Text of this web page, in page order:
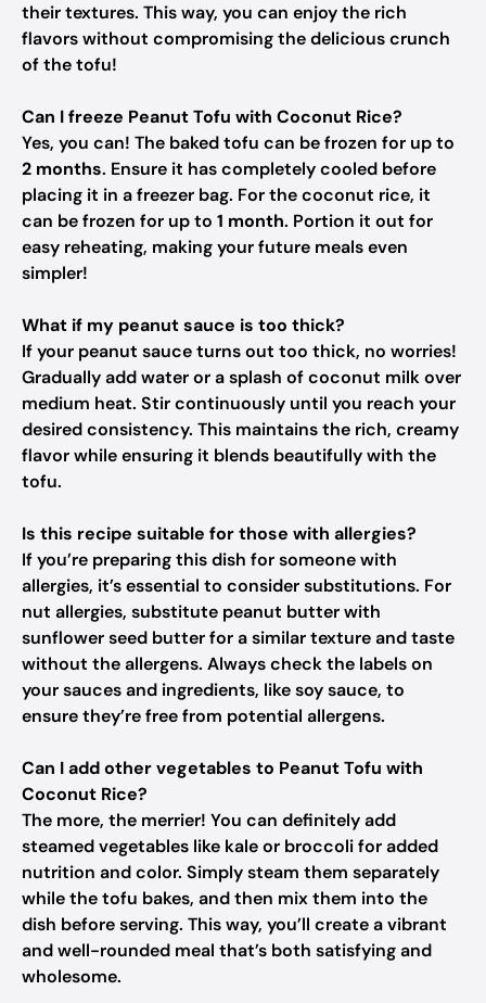
their textures. This way, you can enjoy the rich
flavors without compromising the delicious crunch
of the tofu!
Can I freeze Peanut Tofu with Coconut Rice?
Yes, you can! The baked tofu can be frozen for up to
2 months. Ensure it has completely cooled before
placing it in a freezer bag. For the coconut rice, it
can be frozen for up to 1 month. Portion it out for
easy reheating, making your future meals even
simpler!
What if my peanut sauce is too thick?
If your peanut sauce turns out too thick, no worries!
Gradually add water or a splash of coconut milk over
medium heat. Stir continuously until you reach your
desired consistency. This maintains the rich, creamy
flavor while ensuring it blends beautifully with the
tofu.
Is this recipe suitable for those with allergies?
If you’re preparing this dish for someone with
allergies, it’s essential to consider substitutions. For
nut allergies, substitute peanut butter with
sunflower seed butter for a similar texture and taste
without the allergens. Always check the labels on
your sauces and ingredients, like soy sauce, to
ensure they’re free from potential allergens.
Can I add other vegetables to Peanut Tofu with
Coconut Rice?
The more, the merrier! You can definitely add
steamed vegetables like kale or broccoli for added
nutrition and color. Simply steam them separately
while the tofu bakes, and then mix them into the
dish before serving. This way, you’ll create a vibrant
and well-rounded meal that’s both satisfying and
wholesome.